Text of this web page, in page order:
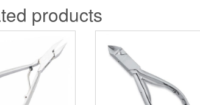
products